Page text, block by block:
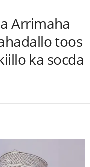
Arrimaha
toos
ka socda